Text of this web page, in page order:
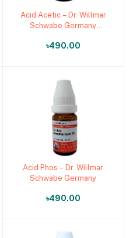
Add to cart
Acid Acetic – Dr. Willmar
Schwabe Germany
Medicine)
৳490.00
Add to cart
Acid Phos – Dr. Willmar
Schwabe Germany
৳490.00